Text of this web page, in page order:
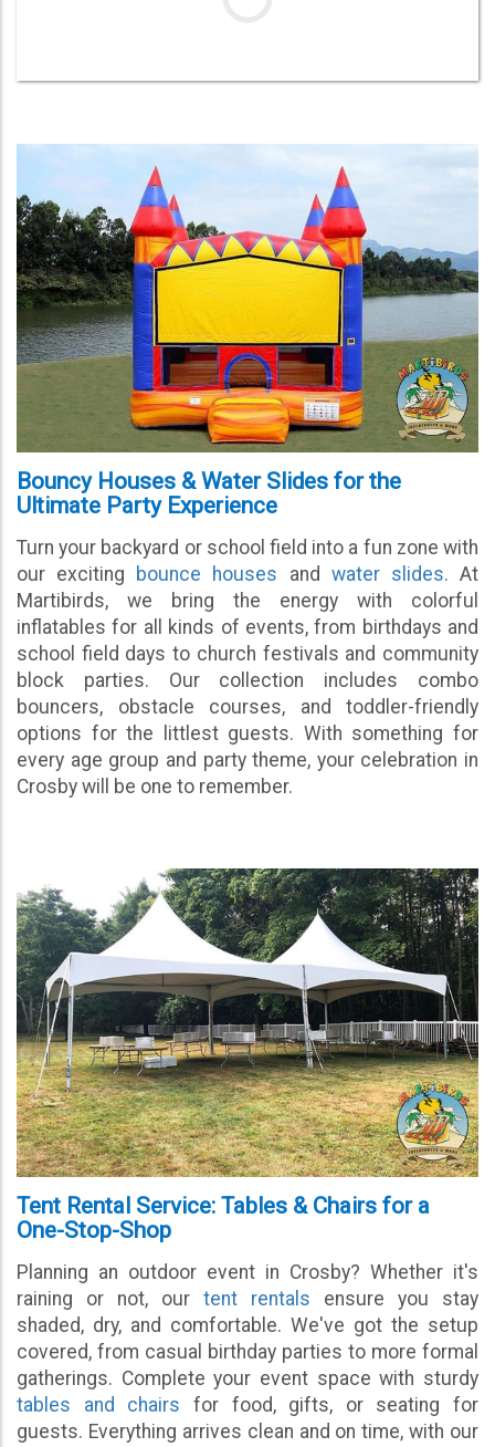
Bouncy Houses & Water Slides for the
Ultimate Party Experience
Turn your backyard or school field into a fun zone with
our exciting bounce houses and water slides. At
Martibirds, we bring the energy with colorful
inflatables for all kinds of events, from birthdays and
school field days to church festivals and community
block parties. Our collection includes combo
bouncers, obstacle courses, and toddler-friendly
options for the littlest guests. With something for
every age group and party theme, your celebration in
Crosby will be one to remember.
Tent Rental Service: Tables & Chairs for a
One-Stop-Shop
Planning an outdoor event in Crosby? Whether it's
raining or not, our tent rentals ensure you stay
shaded, dry, and comfortable. We've got the setup
covered, from casual birthday parties to more formal
gatherings. Complete your event space with sturdy
tables and chairs for food, gifts, or seating for
guests. Everything arrives clean and on time, with our